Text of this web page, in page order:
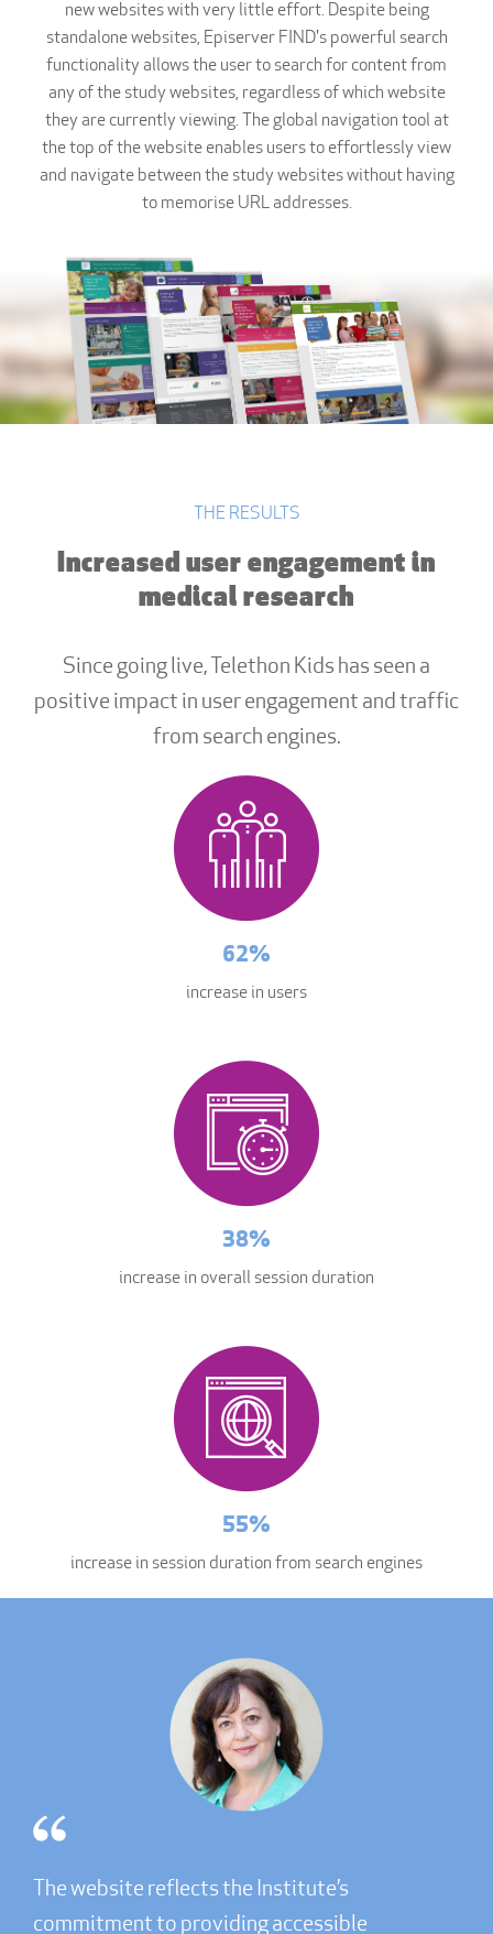
new websites with very little effort. Despite being
standalone websites, Episerver FIND's powerful search
functionality allows the user to search for content from
any of the study websites, regardless of which website
they are currently viewing. The global navigation tool at
the top of the website enables users to effortlessly view
and navigate between the study websites without having
to memorise URL addresses.
THE RESULTS
Increased user engagement in
medical research
Since going live, Telethon Kids has seen a
positive impact in user engagement and traffic
from search engines.
62%
increase in users
38%
increase in overall session duration
55%
increase in session duration from search engines
The website reflects the Institute’s
commitment to providing accessible